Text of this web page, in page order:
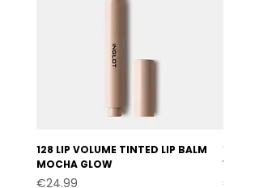
128 LIP VOLUME TINTED LIP BALM
MOCHA GLOW
Price
€24.99
127
Price
€24.99